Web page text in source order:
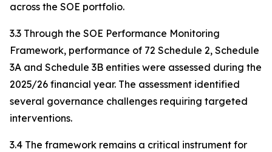
across the SOE portfolio.
3.3 Through the SOE Performance Monitoring
Framework, performance of 72 Schedule 2, Schedule
3A and Schedule 3B entities were assessed during the
2025/26 financial year. The assessment identified
several governance challenges requiring targeted
interventions.
3.4 The framework remains a critical instrument for